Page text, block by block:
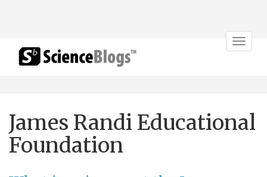
Toggle
James Randi Educational
Foundation